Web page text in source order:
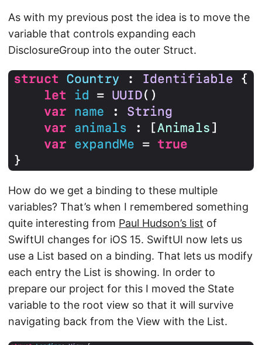
As with my previous post the idea is to move the
variable that controls expanding each
DisclosureGroup into the outer Struct.
How do we get a binding to these multiple
variables? That’s when I remembered something
quite interesting from Paul Hudson’s list of
SwiftUI changes for iOS 15. SwiftUI now lets us
use a List based on a binding. That lets us modify
each entry the List is showing. In order to
prepare our project for this I moved the State
variable to the root view so that it will survive
navigating back from the View with the List.